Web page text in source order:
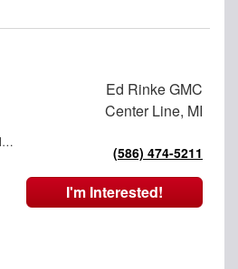
8-Speed Shiftable Automatic
Ed Rinke GMC
Center Line, MI
(586) 474-5211
I'm Interested!